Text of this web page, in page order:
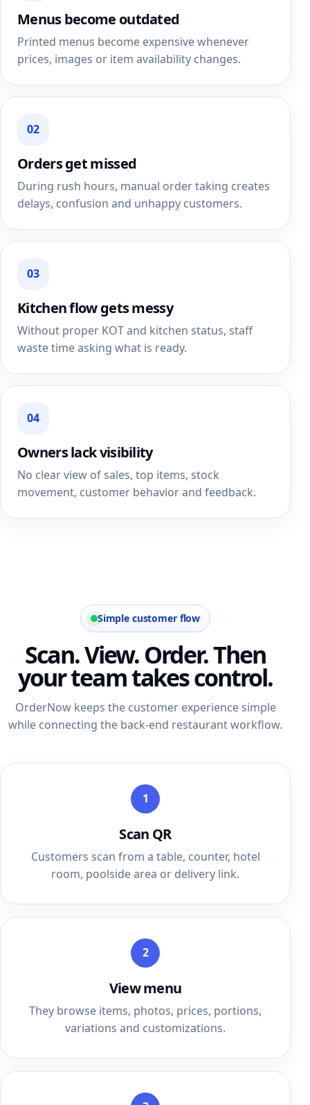
Menus become outdated
Printed menus become expensive whenever
prices, images or item availability changes.
02
Orders get missed
During rush hours, manual order taking creates
delays, confusion and unhappy customers.
03
Kitchen flow gets messy
Without proper KOT and kitchen status, staff
waste time asking what is ready.
04
Owners lack visibility
No clear view of sales, top items, stock
movement, customer behavior and feedback.
Simple customer flow
Scan. View. Order. Then
your team takes control.
OrderNow keeps the customer experience simple
while connecting the back-end restaurant workflow.
1
Scan QR
Customers scan from a table, counter, hotel
room, poolside area or delivery link.
2
View menu
They browse items, photos, prices, portions,
variations and customizations.